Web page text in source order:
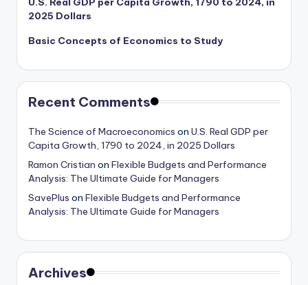
2025 Dollars
Basic Concepts of Economics to Study
Recent Comments
The Science of Macroeconomics on U.S. Real GDP per
Capita Growth, 1790 to 2024, in 2025 Dollars
Ramon Cristian on Flexible Budgets and Performance
Analysis: The Ultimate Guide for Managers
SavePlus on Flexible Budgets and Performance
Analysis: The Ultimate Guide for Managers
Archives